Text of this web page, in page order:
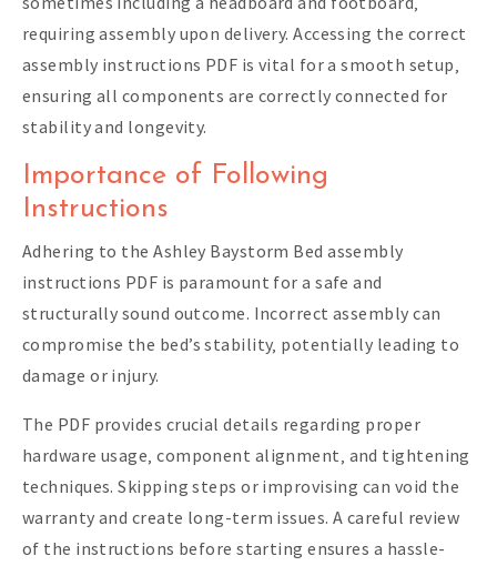
requiring assembly upon delivery. Accessing the correct
assembly instructions PDF is vital for a smooth setup‚
ensuring all components are correctly connected for
stability and longevity.
Importance of Following
Instructions
Adhering to the Ashley Baystorm Bed assembly
instructions PDF is paramount for a safe and
structurally sound outcome. Incorrect assembly can
compromise the bed’s stability‚ potentially leading to
damage or injury.
The PDF provides crucial details regarding proper
hardware usage‚ component alignment‚ and tightening
techniques. Skipping steps or improvising can void the
warranty and create long-term issues. A careful review
of the instructions before starting ensures a hassle-